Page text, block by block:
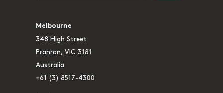
Melbourne
348 High Street
Prahran, VIC 3181
Australia
+61 (3) 8517-4300